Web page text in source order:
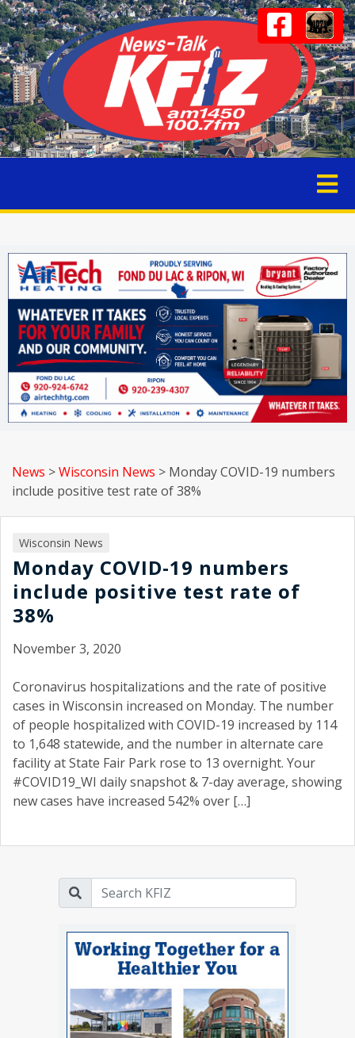
News >Wisconsin News > Monday COVID-19 numbers
include positive test rate of 38%
Wisconsin News
Monday COVID-19 numbers
include positive test rate of
38%
November 3, 2020
Coronavirus hospitalizations and the rate of positive
cases in Wisconsin increased on Monday. The number
of people hospitalized with COVID-19 increased by 114
to 1,648 statewide, and the number in alternate care
facility at State Fair Park rose to 13 overnight. Your
#COVID19_WI daily snapshot & 7-day average, showing
new cases have increased 542% over […]